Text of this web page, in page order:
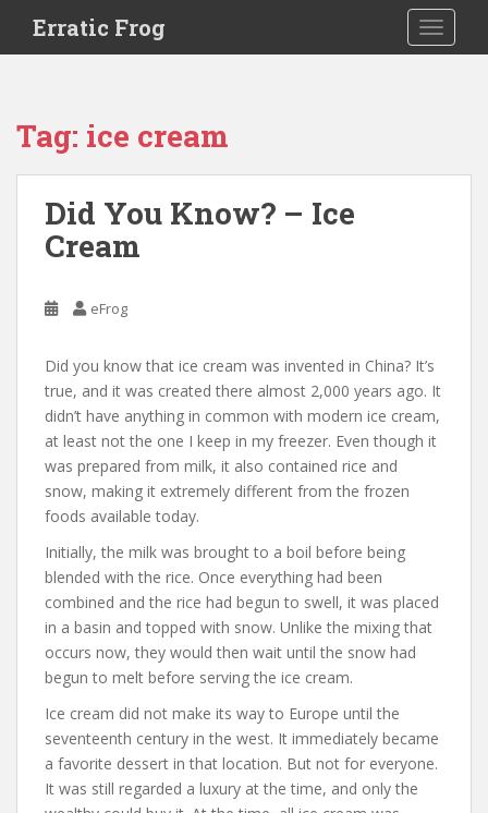
i
Erratic Frog
Tag: ice cream
Did You Know? – Ice
Cream
eFrog
Did you know that ice cream was invented in China? It’s
true, and it was created there almost 2,000 years ago. It
didn’t have anything in common with modern ice cream,
at least not the one I keep in my freezer. Even though it
was prepared from milk, it also contained rice and
snow, making it extremely different from the frozen
foods available today.
Initially, the milk was brought to a boil before being
blended with the rice. Once everything had been
combined and the rice had begun to swell, it was placed
in a basin and topped with snow. Unlike the mixing that
occurs now, they would then wait until the snow had
begun to melt before serving the ice cream.
Ice cream did not make its way to Europe until the
seventeenth century in the west. It immediately became
a favorite dessert in that location. But not for everyone.
It was still regarded a luxury at the time, and only the